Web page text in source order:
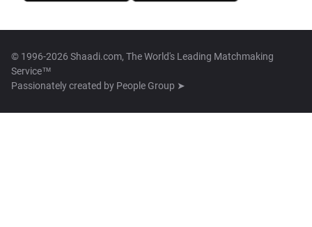
© 1996-2026 Shaadi.com, The World's Leading Matchmaking
Service™
Passionately created by People Group ➤